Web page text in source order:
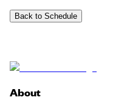
Back to Schedule
About